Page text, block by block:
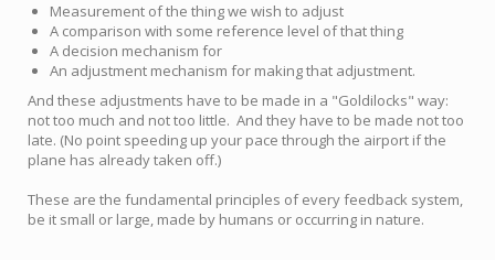
Measurement of the thing we wish to adjust
A comparison with some reference level of that thing
A decision mechanism for
An adjustment mechanism for making that adjustment.
And these adjustments have to be made in a "Goldilocks" way:
not too much and not too little. And they have to be made not too
late. (No point speeding up your pace through the airport if the
plane has already taken off.)
These are the fundamental principles of every feedback system,
be it small or large, made by humans or occurring in nature.